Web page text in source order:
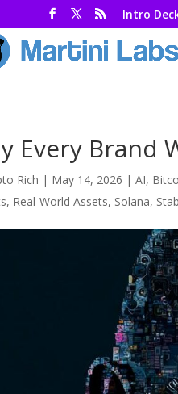
Intro
Every Brand
Rich | May 14, 2026 |AI,
, Real-World Assets, Solana,